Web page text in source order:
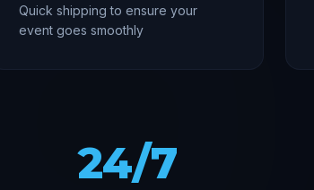
Quick shipping to ensure your
event goes smoothly
24/7